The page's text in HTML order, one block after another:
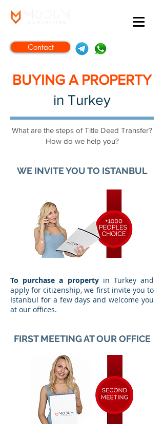
Contact
BUYING A PROPERTY
in Turkey
What are the steps of Title Deed Transfer?
How do we help you?
WE INVITE YOU TO ISTANBUL
FIRST MEETING AT OUR OFFICE
To purchase a propertyin Turkey and
apply for citizenship, we first invite you to
Istanbul for a few days and welcome you
at our offices.